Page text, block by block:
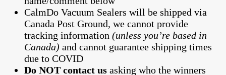
CalmDo Vacuum Sealers will be shipped via
Canada Post Ground, we cannot provide
tracking information (unless you’re based in
Canada) and cannot guarantee shipping times
due to COVID
Do NOT contact us asking who the winners